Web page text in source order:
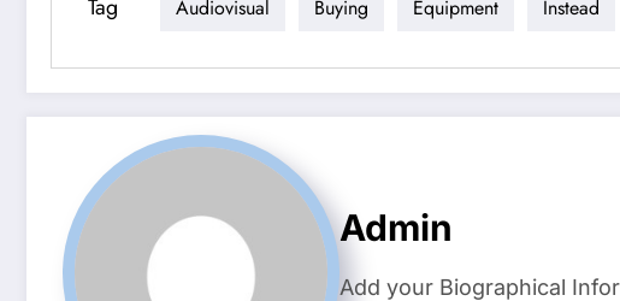
Tag Audiovisual Buying Equipment Instead
Admin
Add your Biographical